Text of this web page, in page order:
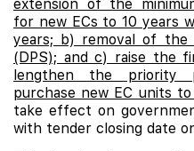
extension of the
for new ECs to 10 years
years; b) removal of the
(DPS); and c) raise the
lengthen the priority
purchase new EC units to
take effect on
with tender closing date